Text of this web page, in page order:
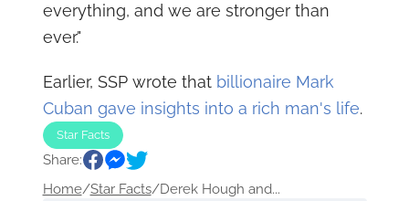
everything, and we are stronger than
ever."
Earlier, SSP wrote that billionaire Mark
Cuban gave insights into a rich man's life.
Star Facts
Share:
Home/Star Facts/Derek Hough and...